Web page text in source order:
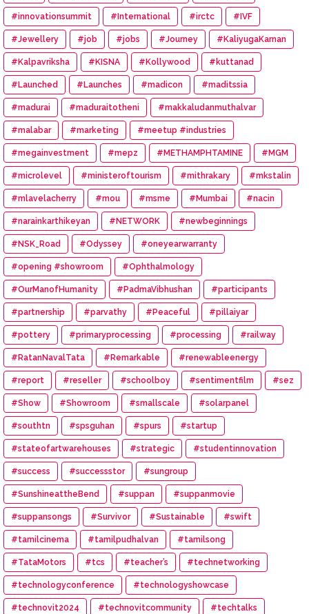
#innovationsummit #International #irctc #IVF
#Jewellery #job #jobs #Journey #KaliyugaKarnan
#Kalpavriksha #KISNA #Kollywood #kuttanad
#Launched #Launches #madicon #maditssia
#madurai #maduraitotheni #makkaludanmuthalvar
#malabar #marketing #meetup #industries
#megainvestment #mepz #METHAMPHTAMINE #MGM
#microlevel #ministeroftourism #mithrakary #mkstalin
#mlavelacherry #mou #msme #Mumbai #nacin
#narainkarthikeyan #NETWORK #newbeginnings
#NSK_Road #Odyssey #oneyearwarranty
#opening #showroom #Ophthalmology
#OurManofHumanity #PadmaVibhushan #participants
#partnership #parvathy #Peaceful #pillaiyar
#pottery #primaryprocessing #processing #railway
#RatanNavalTata #Remarkable #renewableenergy
#report #reseller #schoolboy #sentimentfilm #sez
#Show #Showroom #smallscale #solarpanel
#southtn #spsguhan #spurs #startup
#stateofartwarehouses #strategic #studentinnovation
#success #successstor #sungroup
#SunshineattheBend #suppan #suppanmovie
#suppansongs #Survivor #Sustainable #swift
#tamilcinema #tamilpudhalvan #tamilsong
#TataMotors #tcs #teacher’s #technetworking
#technologyconference #technologyshowcase
#technovit2024 #technovitcommunity #techtalks